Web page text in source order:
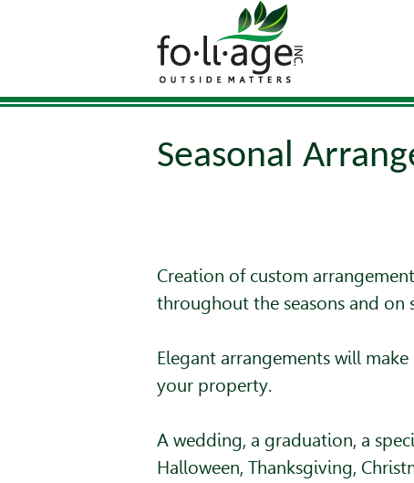
Seasonal
Creation of custom
throughout the seasons and on
Elegant arrangements will
your property.
A wedding, a graduation, a
Halloween, Thanksgiving,